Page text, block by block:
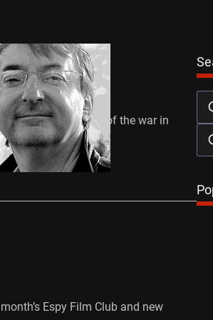
of the beginning of the war in
Espy Film Club and new